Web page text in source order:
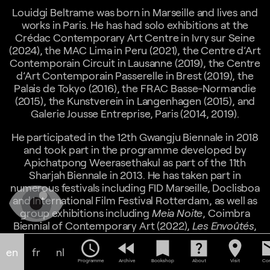
Louidgi Beltrame was born in Marseille and lives and
works in Paris. He has had solo exhibitions at the
Crédac Contemporary Art Centre in Ivry sur Seine
(2024), the MAC Lima in Peru (2021), the Centre d’Art
Contemporain Circuit in Lausanne (2019), the Centre
d’Art Contemporain Passerelle in Brest (2019), the
Palais de Tokyo (2016), the FRAC Basse-Normandie
(2015), the Kunstverein in Langenhagen (2015), and
Galerie Jousse Entreprise, Paris (2014, 2019).
He participated in the 12th Gwangju Biennale in 2018
and took part in the programme developed by
Apichatpong Weerasethakul as part of the 11th
Sharjah Biennale in 2013. He has taken part in
numerous festivals including FID Marseille, Doclisboa
and International Film Festival Rotterdam, as well as
group exhibitions including Meia Noite, Coimbra
Biennial of Contemporary Art (2022),Les Envoûtés,
Musée d'Art Moderne de la Ville de Paris (2021),A
Natural History of Ruins, Centre d'Art Contemporain
Pivô, Sao-Paulo, Brazil (2021),Stadtansichten
en fr nl schedule
Programme
fast_rewind
Archive
bookmark
Bookshop
help_center
About
location_on
Visit